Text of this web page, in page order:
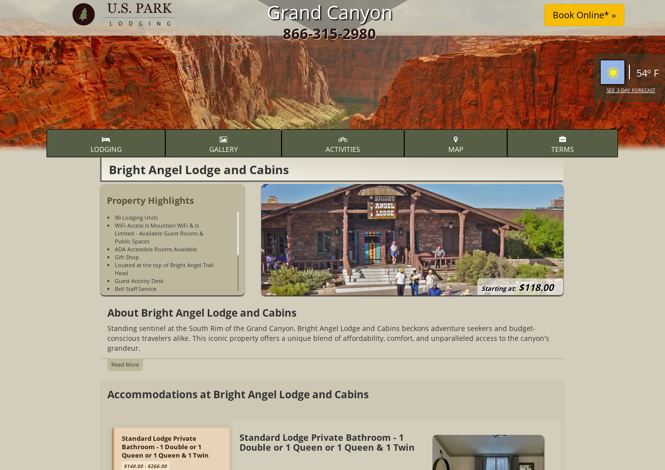
Grand Canyon
866-315-2980
LODGING GALLERY ACTIVITIES MAP TERMS
54º F
SEE 3-DAY FORECAST
Bright Angel Lodge and Cabins
Property Highlights
90 Lodging Units
WiFi Access Is Mountain WiFi & Is
Limited - Available Guest Rooms &
Public Spaces
ADA Accessible Rooms Available
Gift Shop
Located at the top of Bright Angel Trail
Head
Guest Activity Desk
Bell Staff Service
The Harvey House Cafe
Arizona Steakhouse
Canyon Coffee House
Bright Angel History Room
Limited Cell Phone Service
Open Year-Round
Starting at:$118.00
About Bright Angel Lodge and Cabins
Standing sentinel at the South Rim of the Grand Canyon, Bright Angel Lodge and Cabins beckons adventure seekers and budget-
conscious travelers alike. This iconic property offers a unique blend of affordability, comfort, and unparalleled access to the canyon's
grandeur.
Read More
Accommodations at Bright Angel Lodge and Cabins
Standard Lodge Private
Bathroom - 1 Double or 1
Queen or 1 Queen & 1 Twin
$140.00 - $266.00
Standard Lodge Private Bathroom - 1
Double or 1 Queen or 1 Queen & 1 Twin